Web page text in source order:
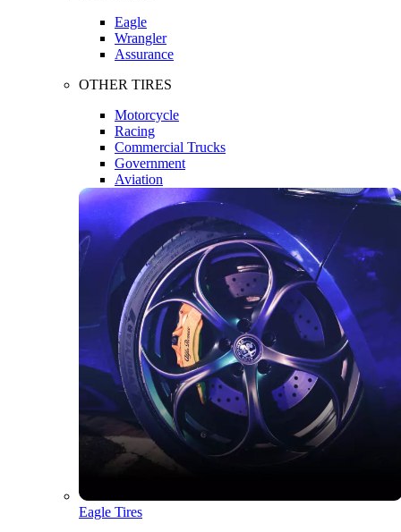
Eagle
Wrangler
Assurance
OTHER TIRES
Motorcycle
Racing
Commercial Trucks
Government
Aviation
Eagle Tires